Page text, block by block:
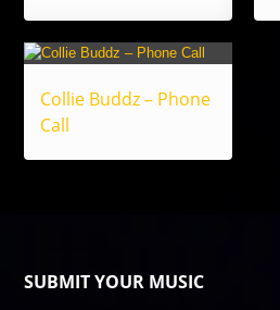
Collie Buddz – Phone
Call
SUBMIT YOUR MUSIC